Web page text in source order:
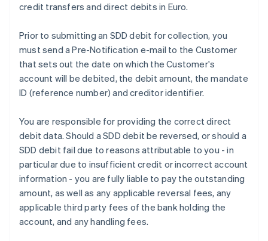
credit transfers and direct debits in Euro.
Prior to submitting an SDD debit for collection, you
must send a Pre-Notification e-mail to the Customer
that sets out the date on which the Customer's
account will be debited, the debit amount, the mandate
ID (reference number) and creditor identifier.
You are responsible for providing the correct direct
debit data. Should a SDD debit be reversed, or should a
SDD debit fail due to reasons attributable to you - in
particular due to insufficient credit or incorrect account
information - you are fully liable to pay the outstanding
amount, as well as any applicable reversal fees, any
applicable third party fees of the bank holding the
account, and any handling fees.
Australia
English
Austria
DeutschEnglish
Belgium
Français Deutsch English
Brazil
PortuguêsEnglish
Bulgaria